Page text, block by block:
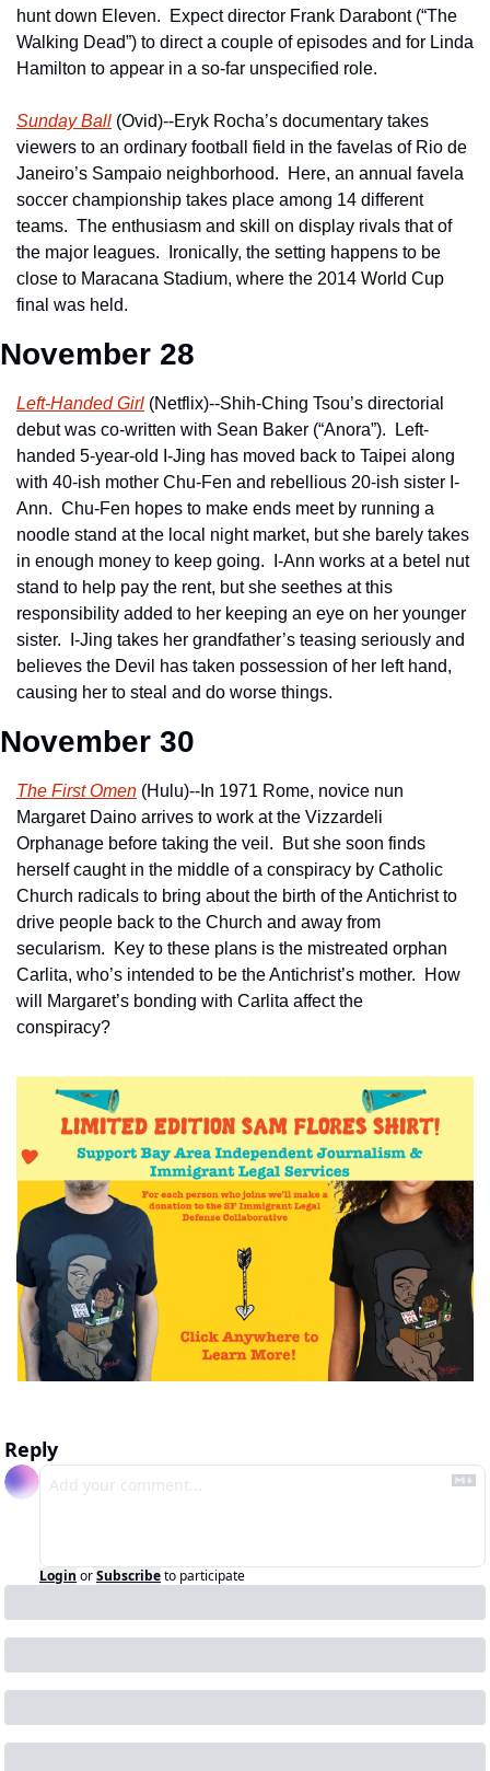
hunt down Eleven.  Expect director Frank Darabont (“The
Walking Dead”) to direct a couple of episodes and for Linda
Hamilton to appear in a so-far unspecified role.
Sunday Ball (Ovid)--Eryk Rocha’s documentary takes
viewers to an ordinary football field in the favelas of Rio de
Janeiro’s Sampaio neighborhood.  Here, an annual favela
soccer championship takes place among 14 different
teams.  The enthusiasm and skill on display rivals that of
the major leagues.  Ironically, the setting happens to be
close to Maracana Stadium, where the 2014 World Cup
final was held.
November 28
Left-Handed Girl (Netflix)--Shih-Ching Tsou’s directorial
debut was co-written with Sean Baker (“Anora”).  Left-
handed 5-year-old I-Jing has moved back to Taipei along
with 40-ish mother Chu-Fen and rebellious 20-ish sister I-
Ann.  Chu-Fen hopes to make ends meet by running a
noodle stand at the local night market, but she barely takes
in enough money to keep going.  I-Ann works at a betel nut
stand to help pay the rent, but she seethes at this
responsibility added to her keeping an eye on her younger
sister.  I-Jing takes her grandfather’s teasing seriously and
believes the Devil has taken possession of her left hand,
causing her to steal and do worse things.
November 30
The First Omen (Hulu)--In 1971 Rome, novice nun
Margaret Daino arrives to work at the Vizzardeli
Orphanage before taking the veil.  But she soon finds
herself caught in the middle of a conspiracy by Catholic
Church radicals to bring about the birth of the Antichrist to
drive people back to the Church and away from
secularism.  Key to these plans is the mistreated orphan
Carlita, who’s intended to be the Antichrist’s mother.  How
will Margaret’s bonding with Carlita affect the
conspiracy?
Reply
Login orSubscribeto participate